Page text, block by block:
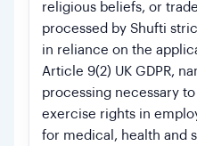
religious beliefs, or
processed by Shufti
in reliance on the
Article 9(2) UK GDPR,
processing necessary
exercise rights in
for medical, health and